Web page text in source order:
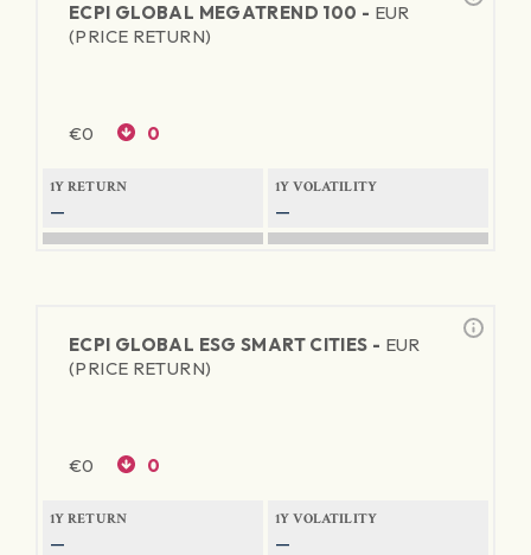
ECPI GLOBAL MEGATREND 100 - EUR
(PRICE RETURN)
€0 0
1Y RETURN
—
1Y VOLATILITY
—
ECPI GLOBAL ESG SMART CITIES - EUR
(PRICE RETURN)
€0 0
1Y RETURN
—
1Y VOLATILITY
—